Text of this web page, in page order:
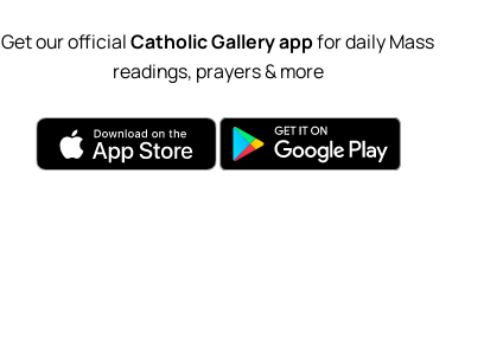
Get our officialCatholic Gallery appfor daily Mass
readings, prayers & more